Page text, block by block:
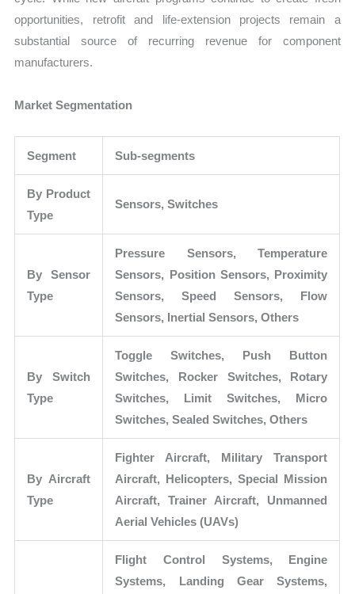
opportunities, retrofit and life-extension projects remain a
substantial source of recurring revenue for component
manufacturers.
Market Segmentation
Segment Sub-segments
By Product
Type
Sensors, Switches
By Sensor
Type
Pressure Sensors, Temperature
Sensors, Position Sensors, Proximity
Sensors, Speed Sensors, Flow
Sensors, Inertial Sensors, Others
By Switch
Type
Toggle Switches, Push Button
Switches, Rocker Switches, Rotary
Switches, Limit Switches, Micro
Switches, Sealed Switches, Others
By Aircraft
Type
Fighter Aircraft, Military Transport
Aircraft, Helicopters, Special Mission
Aircraft, Trainer Aircraft, Unmanned
Aerial Vehicles (UAVs)
Flight Control Systems, Engine
Systems, Landing Gear Systems,